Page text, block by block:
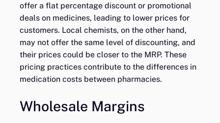
offer a flat percentage discount or promotional
deals on medicines, leading to lower prices for
customers. Local chemists, on the other hand,
may not offer the same level of discounting, and
their prices could be closer to the MRP. These
pricing practices contribute to the differences in
medication costs between pharmacies.
Wholesale Margins